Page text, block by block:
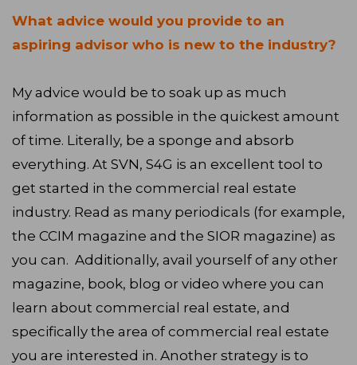
What advice would you provide to an
aspiring advisor who is new to the industry?
My advice would be to soak up as much
information as possible in the quickest amount
of time. Literally, be a sponge and absorb
everything. At SVN, S4G is an excellent tool to
get started in the commercial real estate
industry. Read as many periodicals (for example,
the CCIM magazine and the SIOR magazine) as
you can. Additionally, avail yourself of any other
magazine, book, blog or video where you can
learn about commercial real estate, and
specifically the area of commercial real estate
you are interested in. Another strategy is to